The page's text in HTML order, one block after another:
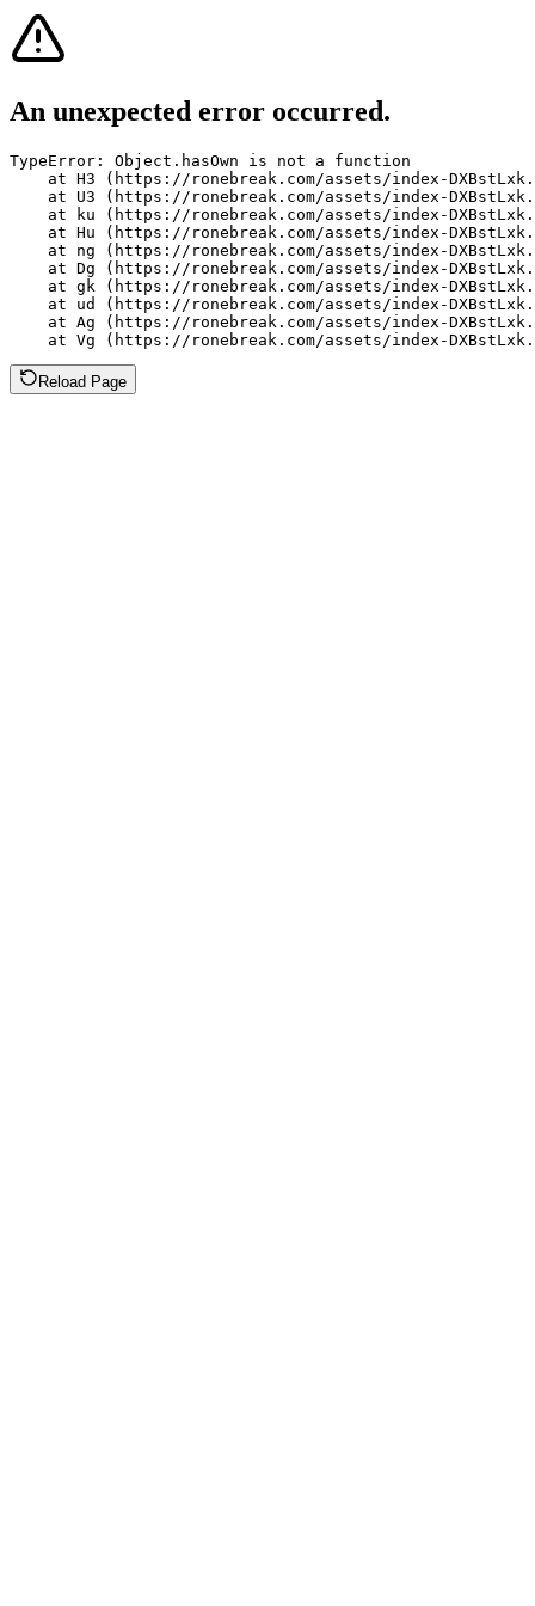
An unexpected error occurred.
TypeError: Object.hasOwn is not a function
at H3 (https://ronebreak.com/assets/index-
at U3 (https://ronebreak.com/assets/index-
at ku (https://ronebreak.com/assets/index-
at Hu (https://ronebreak.com/assets/index-
at ng (https://ronebreak.com/assets/index-
at Dg (https://ronebreak.com/assets/index-
at gk (https://ronebreak.com/assets/index-
at ud (https://ronebreak.com/assets/index-
at Ag (https://ronebreak.com/assets/index-
at Vg (https://ronebreak.com/assets/index-
Reload Page